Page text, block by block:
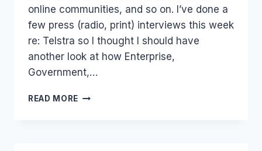
online communities, and so on. I’ve done a
few press (radio, print) interviews this week
re: Telstra so I thought I should have
another look at how Enterprise,
Government,…
READ MORE ENTERPRISE: